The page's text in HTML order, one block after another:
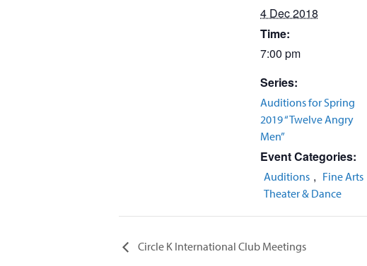
4 Dec 2018
Time:
7:00 pm
Series:
Auditions for Spring
2019 “Twelve Angry
Men”
Event Categories:
Auditions , Fine Arts
Theater & Dance
Circle K International Club Meetings